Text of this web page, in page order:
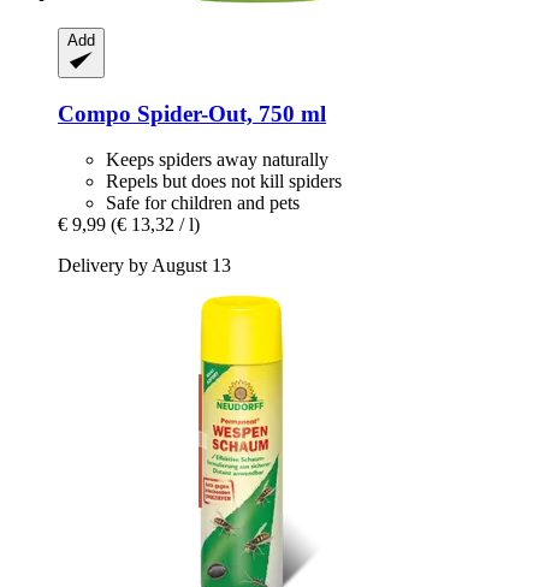
Add
Compo Spider-​Out, 750 ml
Keeps spiders away naturally
Repels but does not kill spiders
Safe for children and pets
€ 9,99 (€ 13,32 / l)
Delivery by August 13